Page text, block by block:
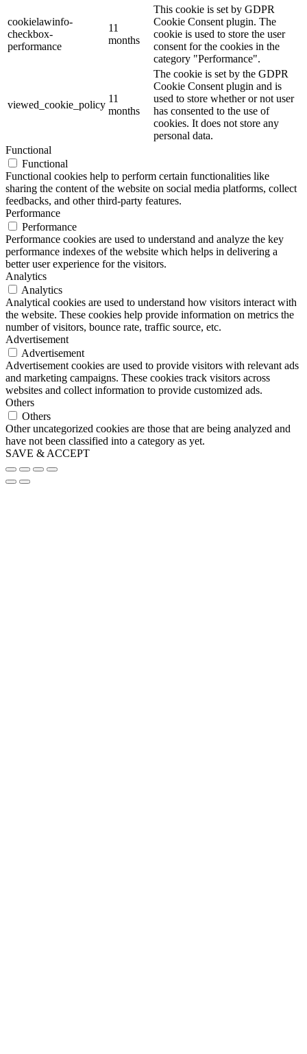
cookielawinfo-
checkbox-
performance
11
months
This cookie is set by GDPR
Cookie Consent plugin. The
cookie is used to store the user
consent for the cookies in the
category "Performance".
viewed_cookie_policy
11
months
The cookie is set by the GDPR
Cookie Consent plugin and is
used to store whether or not user
has consented to the use of
cookies. It does not store any
personal data.
Functional
Functional
Functional cookies help to perform certain functionalities like
sharing the content of the website on social media platforms, collect
feedbacks, and other third-party features.
Performance
Performance
Performance cookies are used to understand and analyze the key
performance indexes of the website which helps in delivering a
better user experience for the visitors.
Analytics
Analytics
Analytical cookies are used to understand how visitors interact with
the website. These cookies help provide information on metrics the
number of visitors, bounce rate, traffic source, etc.
Advertisement
Advertisement
Advertisement cookies are used to provide visitors with relevant ads
and marketing campaigns. These cookies track visitors across
websites and collect information to provide customized ads.
Others
Others
Other uncategorized cookies are those that are being analyzed and
have not been classified into a category as yet.
SAVE & ACCEPT